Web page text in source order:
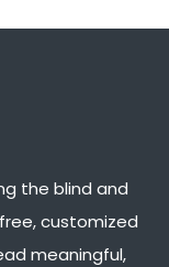
the blind and
customized
meaningful,